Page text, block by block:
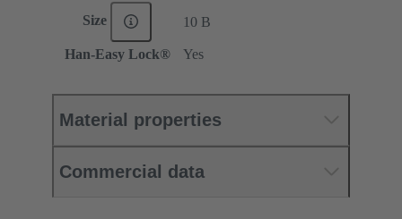
Size 10 B
Han-Easy Lock® Yes
Material properties
Commercial data